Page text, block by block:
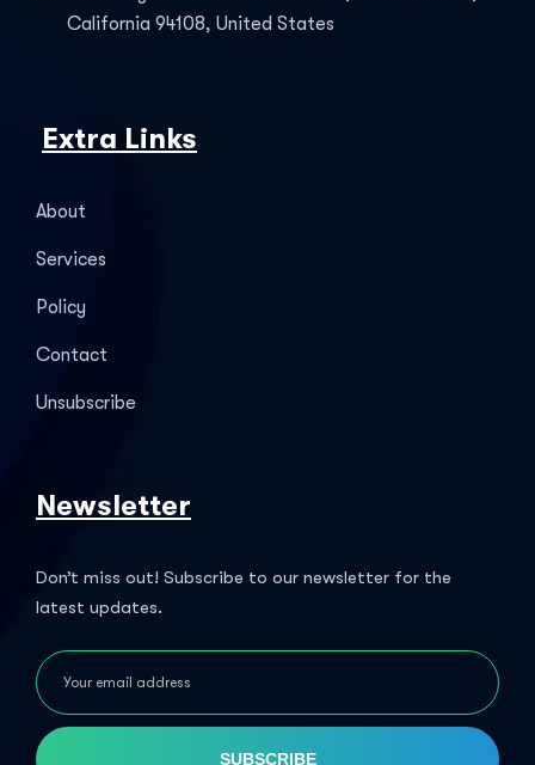
California 94108, United States
Extra Links
About
Services
Policy
Contact
Unsubscribe
Newsletter
Don’t miss out! Subscribe to our newsletter for the
latest updates.
SUBSCRIBE